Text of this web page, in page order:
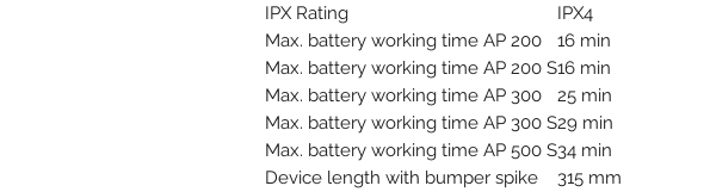
IPX Rating
IPX4
Max. battery working time AP 200
16 min
Max. battery working time AP 200 S16 min
Max. battery working time AP 300
25 min
Max. battery working time AP 300 S29 min
Max. battery working time AP 500 S34 min
Device length with bumper spike
315 mm